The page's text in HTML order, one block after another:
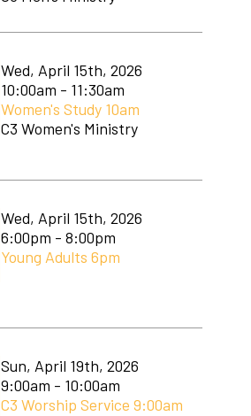
Wed, April 15th, 2026
10:00am - 11:30am
Women's Study 10am
C3 Women's Ministry
Wed, April 15th, 2026
6:00pm - 8:00pm
Young Adults 6pm
Sun, April 19th, 2026
9:00am - 10:00am
C3 Worship Service 9:00am